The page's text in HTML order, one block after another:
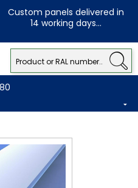
Custom panels delivered in
14 working days...